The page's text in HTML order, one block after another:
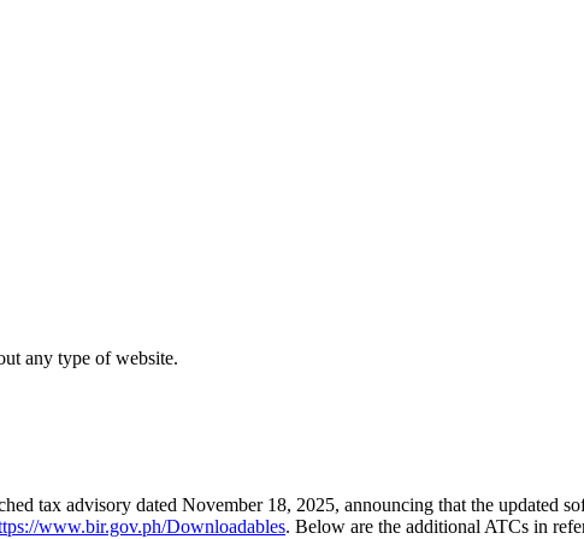
any type of website.
tax advisory dated November 18, 2025, announcing that the
www.bir.gov.ph/Downloadables. Below are the additional ATCs in